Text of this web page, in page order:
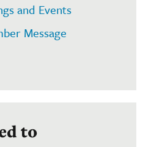
and Events
Message
to